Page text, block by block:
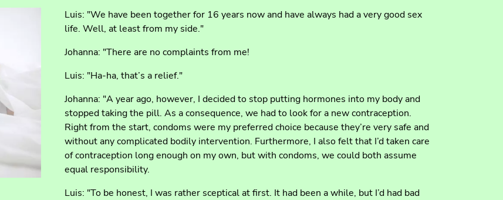
Luis: "We have been together for 16 years now and have always had a very good sex
life. Well, at least from my side."
Johanna: "There are no complaints from me!
Luis: "Ha-ha, that’s a relief."
Johanna: "A year ago, however, I decided to stop putting hormones into my body and
stopped taking the pill. As a consequence, we had to look for a new contraception.
Right from the start, condoms were my preferred choice because they’re very safe and
without any complicated bodily intervention. Furthermore, I also felt that I’d taken care
of contraception long enough on my own, but with condoms, we could both assume
equal responsibility.
Luis: "To be honest, I was rather sceptical at first. It had been a while, but I’d had bad